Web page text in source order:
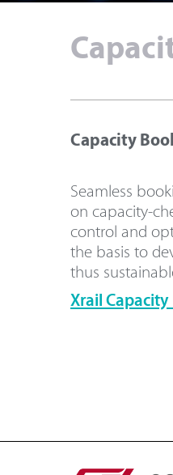
Capacity
Seamless
on capacity-
control and
the basis to
thus
Xrail